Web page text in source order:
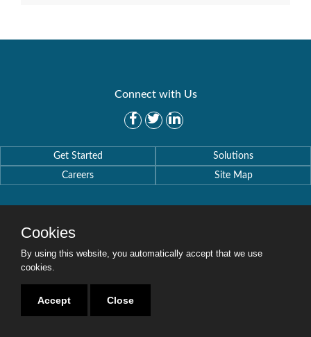
Connect with Us
Get Started
Solutions
Careers
Site Map
Copyright © 2016-2020 Security Weaver. All Rights Reserved.Privacy Policy
Cookies
By using this website, you automatically accept that we use
cookies.
Accept Close